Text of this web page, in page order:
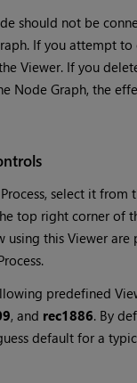
should not be
If you attempt to
Viewer. If you
Node Graph, the
select it from
top right corner of
using this Viewer are
predefined
, and rec1886. By
default for a